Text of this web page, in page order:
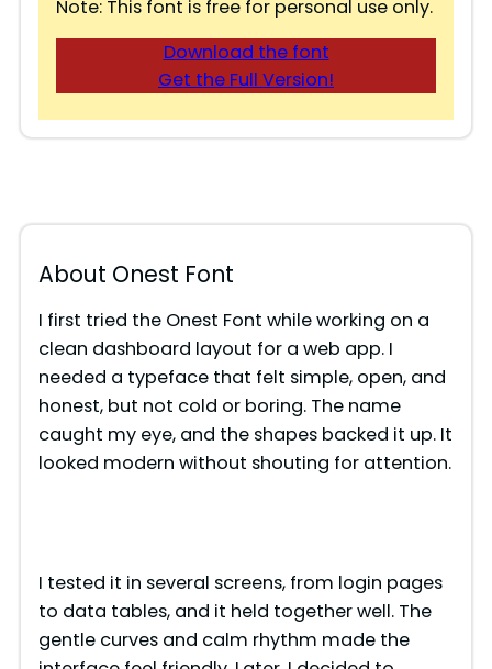
Note: This font is free for personal use only.
Download the font
Get the Full Version!
About Onest Font
I first tried the Onest Font while working on a
clean dashboard layout for a web app. I
needed a typeface that felt simple, open, and
honest, but not cold or boring. The name
caught my eye, and the shapes backed it up. It
looked modern without shouting for attention.
I tested it in several screens, from login pages
to data tables, and it held together well. The
gentle curves and calm rhythm made the